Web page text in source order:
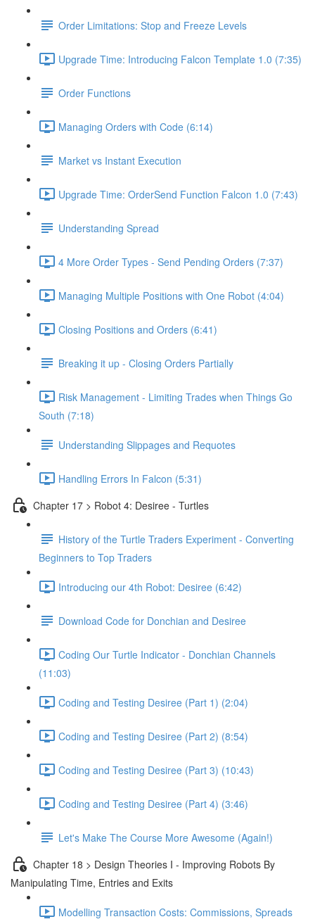
Order Limitations: Stop and Freeze Levels
Upgrade Time: Introducing Falcon Template 1.0 (7:35)
Order Functions
Managing Orders with Code (6:14)
Market vs Instant Execution
Upgrade Time: OrderSend Function Falcon 1.0 (7:43)
Understanding Spread
4 More Order Types - Send Pending Orders (7:37)
Managing Multiple Positions with One Robot (4:04)
Closing Positions and Orders (6:41)
Breaking it up - Closing Orders Partially
Risk Management - Limiting Trades when Things Go
South (7:18)
Understanding Slippages and Requotes
Handling Errors In Falcon (5:31)
Chapter 17 > Robot 4: Desiree - Turtles
History of the Turtle Traders Experiment - Converting
Beginners to Top Traders
Introducing our 4th Robot: Desiree (6:42)
Download Code for Donchian and Desiree
Coding Our Turtle Indicator - Donchian Channels
(11:03)
Coding and Testing Desiree (Part 1) (2:04)
Coding and Testing Desiree (Part 2) (8:54)
Coding and Testing Desiree (Part 3) (10:43)
Coding and Testing Desiree (Part 4) (3:46)
Let's Make The Course More Awesome (Again!)
Chapter 18 > Design Theories I - Improving Robots By
Manipulating Time, Entries and Exits
Modelling Transaction Costs: Commissions, Spreads